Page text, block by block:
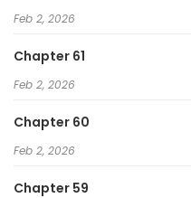
Feb 2, 2026
Chapter 61
Feb 2, 2026
Chapter 60
Feb 2, 2026
Chapter 59